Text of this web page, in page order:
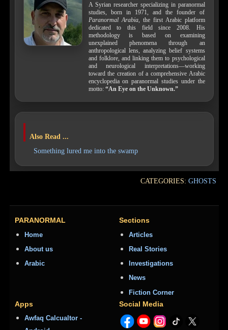
A Syrian researcher specializing in paranormal
studies, born in 1971, and the founder of
Paranormal Arabia, the first Arabic platform
dedicated to this field since 2008. His
methodology is based on examining
unexplained phenomena through an
anthropological lens, analyzing belief systems
and folklore, and linking them to psychological
and neurological interpretations—working
toward the creation of a comprehensive Arabic
encyclopedia on paranormal studies under the
motto: “An Eye on the Unknown.”
Also Read ...
Something lured me into the swamp
CATEGORIES: GHOSTS
PARANORMAL
Home
About us
Arabic
Sections
Articles
Real Stories
Investigations
News
Fiction Corner
Apps
Awfaq Calcualtor -
Social Media